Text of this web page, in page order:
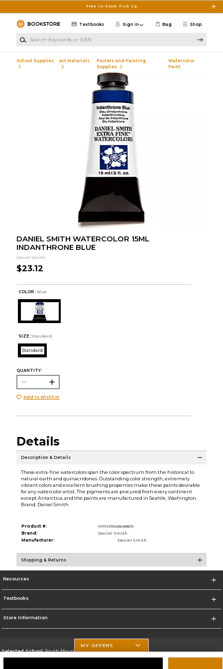
Free In-Store Pick Up
Shop
Textbooks Sign in Bag
School Supplies Art Materials
Pastels and Painting
Supplies
Watercolor
Paint
DANIEL SMITH WATERCOLOR 15ML
INDANTHRONE BLUE
Daniel Smith
$23.12
COLOR : Blue
SIZE: Standard
Standard
QUANTITY:
Add to Wishlist
Details
Description & Details
These extra-fine watercolors span the color spectrum from the historical to
natural earth and quinacridones. Outstanding color strength, extremely
vibrant colors and excellent brushing properties make these paints desirable
for any watercolor artist. The pigments are procured from every continent
except Antarctica, and the paints are manufactured in Seattle, Washington.
Brand: Daniel Smith
Product #:
MMS015456488/0
Brand:
Daniel Smith
Manufacturer:
Daniel Smith
Shipping & Returns
Resources
Textbooks
Store Information
Selected School:South Mountain Community College
MY OFFERS